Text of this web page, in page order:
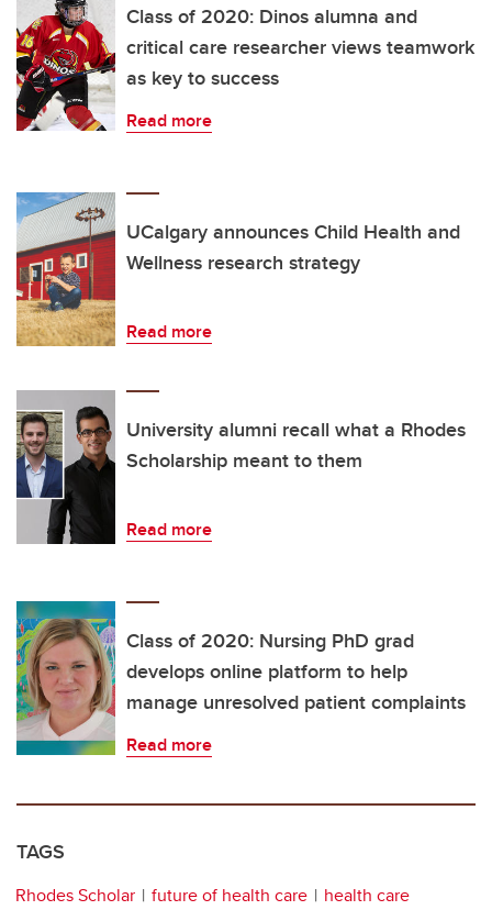
Class of 2020: Dinos alumna and
critical care researcher views teamwork
as key to success
Read more
UCalgary announces Child Health and
Wellness research strategy
Read more
University alumni recall what a Rhodes
Scholarship meant to them
Read more
Class of 2020: Nursing PhD grad
develops online platform to help
manage unresolved patient complaints
Read more
TAGS
Rhodes Scholar future of health care
health care